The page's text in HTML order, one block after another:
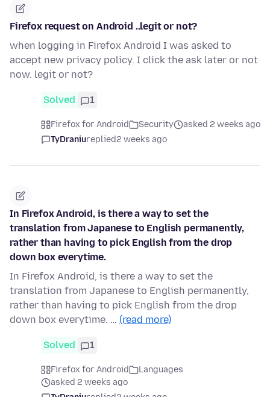
Firefox request on Android ..legit or not?
when logging in Firefox Android I was asked to
accept new privacy policy. I click the ask later or not
now. legit or not?
Solved 1
Firefox for Android Security
asked 2 weeks ago
TyDraniureplied2 weeks ago
In Firefox Android, is there a way to set the
translation from Japanese to English permanently,
rather than having to pick English from the drop
down box everytime.
In Firefox Android, is there a way to set the
translation from Japanese to English permanently,
rather than having to pick English from the drop
down box everytime. … (read more)
Solved 1
Firefox for Android
Languages
asked 2 weeks ago